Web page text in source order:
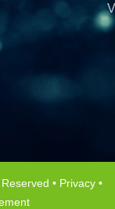
• Privacy •